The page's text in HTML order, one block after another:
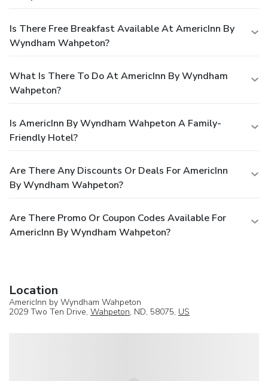
Is There Free Breakfast Available At AmericInn By
Wyndham Wahpeton?
What Is There To Do At AmericInn By Wyndham
Wahpeton?
Is AmericInn By Wyndham Wahpeton A Family-
Friendly Hotel?
Are There Any Discounts Or Deals For AmericInn
By Wyndham Wahpeton?
Are There Promo Or Coupon Codes Available For
AmericInn By Wyndham Wahpeton?
Location
AmericInn by Wyndham Wahpeton
2029 Two Ten Drive, Wahpeton, ND, 58075, US